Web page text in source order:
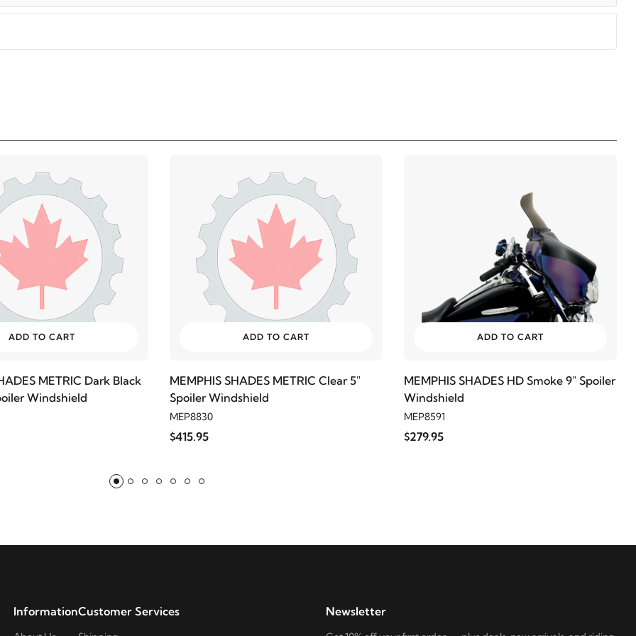
ADD TO CART
METRIC Dark Black
Windshield
ADD TO CART
MEMPHIS SHADES METRIC Clear 5"
Spoiler Windshield
MEP8830
$415.95
ADD TO CART
MEMPHIS SHADES HD Smoke 9" Spoiler
Windshield
MEP8591
$279.95
InformationCustomer Services Newsletter